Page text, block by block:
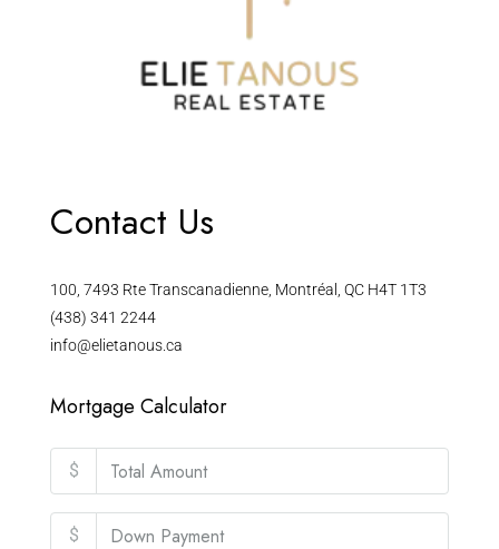
Contact Us
100, 7493 Rte Transcanadienne, Montréal, QC H4T 1T3
(438) 341 2244
info@elietanous.ca
Mortgage Calculator
$
$